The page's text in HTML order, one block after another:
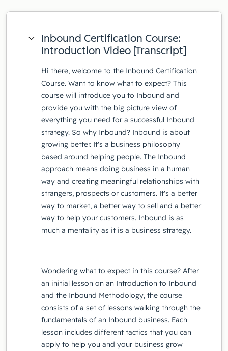
Inbound Certification Course:
Introduction Video [Transcript]
Hi there, welcome to the Inbound Certification
Course. Want to know what to expect? This
course will introduce you to Inbound and
provide you with the big picture view of
everything you need for a successful Inbound
strategy. So why Inbound? Inbound is about
growing better. It's a business philosophy
based around helping people. The Inbound
approach means doing business in a human
way and creating meaningful relationships with
strangers, prospects or customers. It's a better
way to market, a better way to sell and a better
way to help your customers. Inbound is as
much a mentality as it is a business strategy.
Wondering what to expect in this course? After
an initial lesson on an Introduction to Inbound
and the Inbound Methodology, the course
consists of a set of lessons walking through the
fundamentals of an Inbound business. Each
lesson includes different tactics that you can
apply to help you and your business grow